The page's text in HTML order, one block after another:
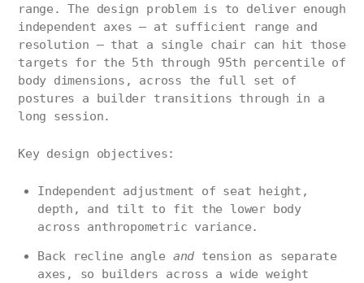
range. The design problem is to deliver enough
independent axes — at sufficient range and
resolution — that a single chair can hit those
targets for the 5th through 95th percentile of
body dimensions, across the full set of
postures a builder transitions through in a
long session.
Key design objectives:
Independent adjustment of seat height,
depth, and tilt to fit the lower body
across anthropometric variance.
Back recline angle and tension as separate
axes, so builders across a wide weight